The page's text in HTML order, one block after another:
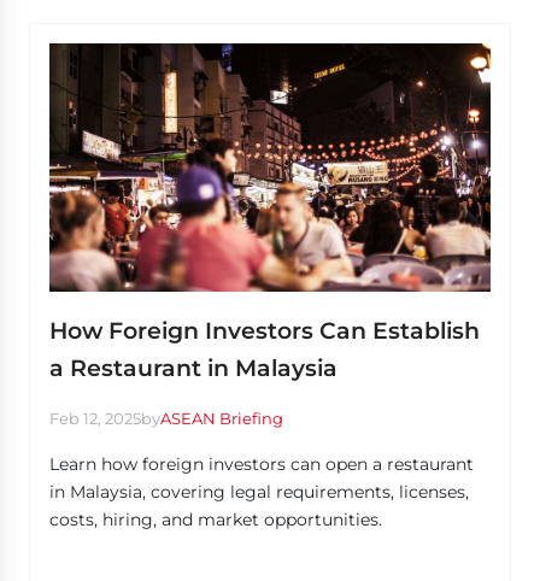
How Foreign Investors Can Establish
a Restaurant in Malaysia
Feb 12, 2025byASEAN Briefing
Learn how foreign investors can open a restaurant
in Malaysia, covering legal requirements, licenses,
costs, hiring, and market opportunities.